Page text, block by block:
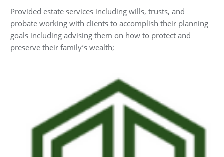
Provided estate services including wills, trusts, and
probate working with clients to accomplish their planning
goals including advising them on how to protect and
preserve their family’s wealth;